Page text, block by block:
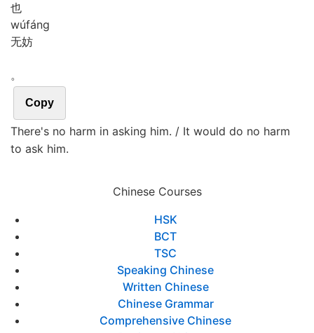
也
wúfáng
无妨
。
Copy
There's no harm in asking him. / It would do no harm
to ask him.
Chinese Courses
HSK
BCT
TSC
Speaking Chinese
Written Chinese
Chinese Grammar
Comprehensive Chinese